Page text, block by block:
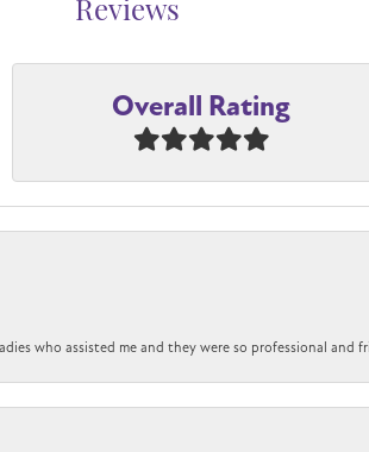
Reviews
Overall Rating
who assisted me and they were so professional and